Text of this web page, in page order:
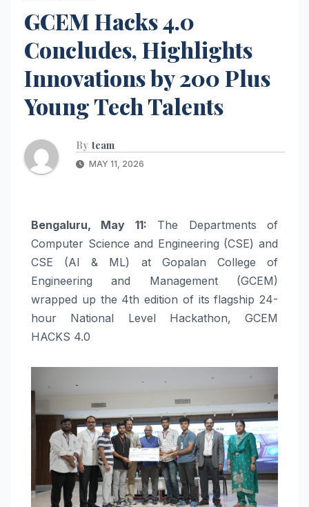
GCEM Hacks 4.0
Concludes, Highlights
Innovations by 200 Plus
Young Tech Talents
By team
MAY 11, 2026
Bengaluru, May 11: The Departments of
Computer Science and Engineering (CSE) and
CSE (AI & ML) at Gopalan College of
Engineering and Management (GCEM)
wrapped up the 4th edition of its flagship 24-
hour National Level Hackathon, GCEM
HACKS 4.0